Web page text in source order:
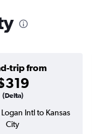
trip from
(Delta)
Intl to Kansas
City